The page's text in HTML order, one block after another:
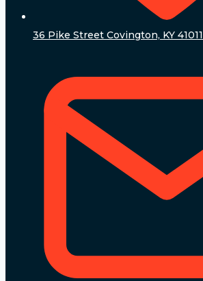
36 Pike Street Covington, KY 41011